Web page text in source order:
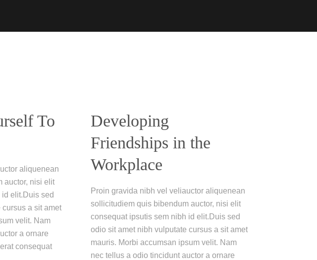
To
aliquenean
auctor, nisi elit
elit.Duis sed
a sit amet
velit. Nam
a ornare
consequat
Developing
Friendships in the
Workplace
Proin gravida nibh vel veliauctor aliquenean
sollicitudiem quis bibendum auctor, nisi elit
consequat ipsutis sem nibh id elit.Duis sed
odio sit amet nibh vulputate cursus a sit amet
mauris. Morbi accumsan ipsum velit. Nam
nec tellus a odio tincidunt auctor a ornare